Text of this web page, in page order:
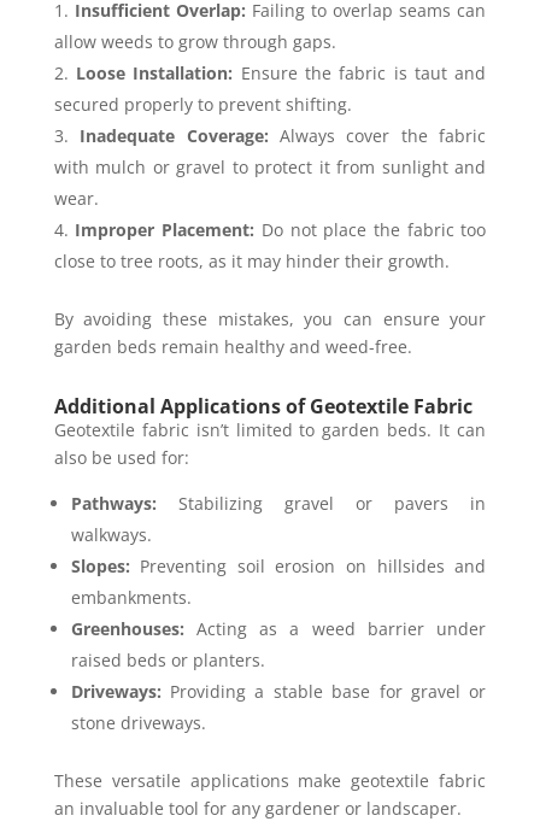
Insufficient Overlap: Failing to overlap seams can
allow weeds to grow through gaps.
Loose Installation: Ensure the fabric is taut and
secured properly to prevent shifting.
Inadequate Coverage: Always cover the fabric
with mulch or gravel to protect it from sunlight and
wear.
Improper Placement: Do not place the fabric too
close to tree roots, as it may hinder their growth.
By avoiding these mistakes, you can ensure your
garden beds remain healthy and weed-free.
Additional Applications of Geotextile Fabric
Geotextile fabric isn’t limited to garden beds. It can
also be used for:
Pathways: Stabilizing gravel or pavers in
walkways.
Slopes: Preventing soil erosion on hillsides and
embankments.
Greenhouses: Acting as a weed barrier under
raised beds or planters.
Driveways: Providing a stable base for gravel or
stone driveways.
These versatile applications make geotextile fabric
an invaluable tool for any gardener or landscaper.